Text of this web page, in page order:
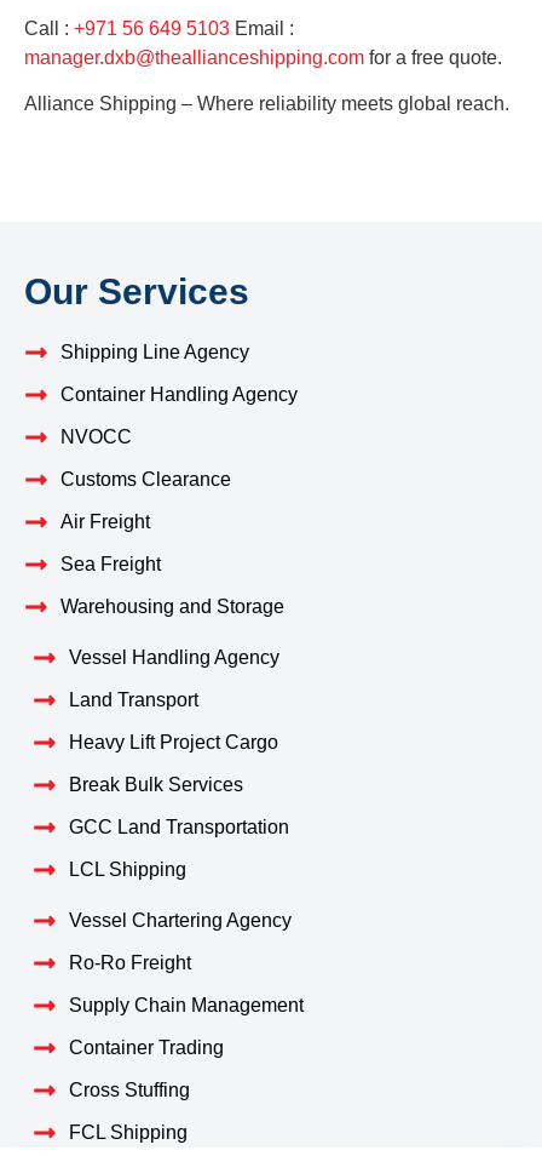
Call : +971 56 649 5103 Email :
manager.dxb@theallianceshipping.com for a free quote.
Alliance Shipping – Where reliability meets global reach.
Our Services
Shipping Line Agency
Container Handling Agency
NVOCC
Customs Clearance
Air Freight
Sea Freight
Warehousing and Storage
Vessel Handling Agency
Land Transport
Heavy Lift Project Cargo
Break Bulk Services
GCC Land Transportation
LCL Shipping
Vessel Chartering Agency
Ro-Ro Freight
Supply Chain Management
Container Trading
Cross Stuffing
FCL Shipping